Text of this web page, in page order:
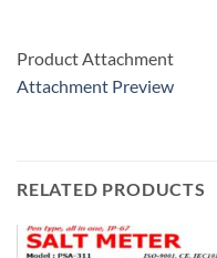
Product Attachment
Attachment Preview
RELATED PRODUCTS